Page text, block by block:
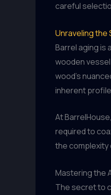
careful
Unraveling the
Barrel aging is
wooden
wood’s
inherent
At
required to
the complexity
Mastering the
The secret to